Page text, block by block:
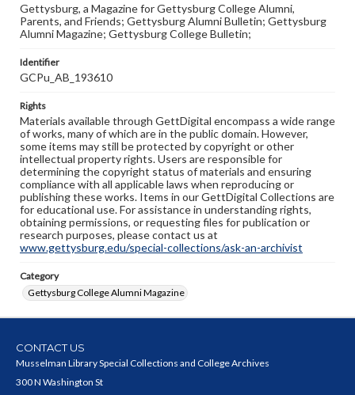
Gettysburg, a Magazine for Gettysburg College Alumni,
Parents, and Friends; Gettysburg Alumni Bulletin; Gettysburg
Alumni Magazine; Gettysburg College Bulletin;
Identifier
GCPu_AB_193610
Rights
Materials available through GettDigital encompass a wide range
of works, many of which are in the public domain. However,
some items may still be protected by copyright or other
intellectual property rights. Users are responsible for
determining the copyright status of materials and ensuring
compliance with all applicable laws when reproducing or
publishing these works. Items in our GettDigital Collections are
for educational use. For assistance in understanding rights,
obtaining permissions, or requesting files for publication or
research purposes, please contact us at
www.gettysburg.edu/special-collections/ask-an-archivist
Category
Gettysburg College Alumni Magazine
CONTACT US
Musselman Library Special Collections and College Archives
300 N Washington St